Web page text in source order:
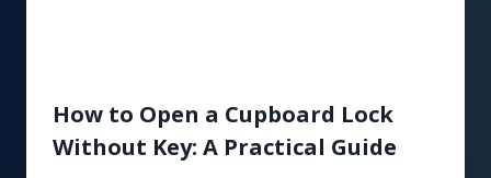
How to Open a Cupboard Lock
Without Key: A Practical Guide